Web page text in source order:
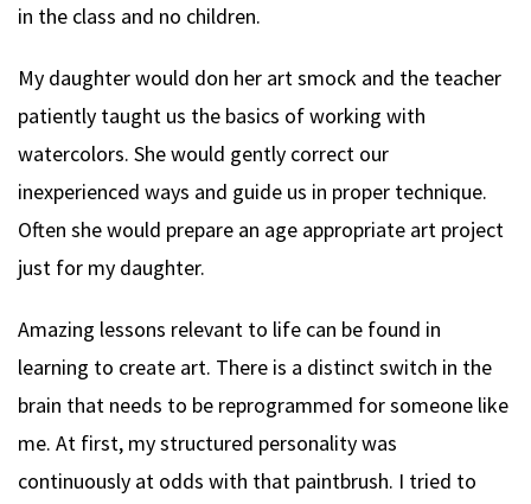
in the class and no children.
My daughter would don her art smock and the teacher
patiently taught us the basics of working with
watercolors. She would gently correct our
inexperienced ways and guide us in proper technique.
Often she would prepare an age appropriate art project
just for my daughter.
Amazing lessons relevant to life can be found in
learning to create art. There is a distinct switch in the
brain that needs to be reprogrammed for someone like
me. At first, my structured personality was
continuously at odds with that paintbrush. I tried to